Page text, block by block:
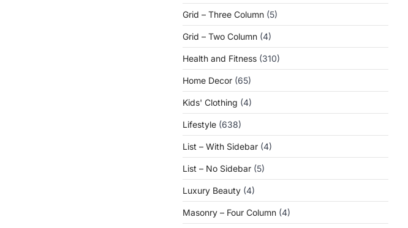
Grid – Three Column (5)
Grid – Two Column (4)
Health and Fitness (310)
Home Decor (65)
Kids' Clothing (4)
Lifestyle (638)
List – With Sidebar (4)
List – No Sidebar (5)
Luxury Beauty (4)
Masonry – Four Column (4)